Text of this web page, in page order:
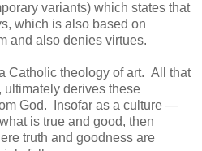
variants) which states that
which is also based on
and also denies virtues.
Catholic theology of art. All that
ultimately derives these
God. Insofar as a culture —
is true and good, then
truth and goodness are